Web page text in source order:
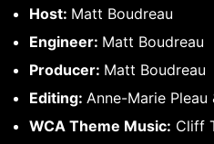
Host: Matt Boudreau
Engineer: Matt Boudreau
Producer: Matt Boudreau
Editing: Anne-Marie
WCA Theme Music: Cliff